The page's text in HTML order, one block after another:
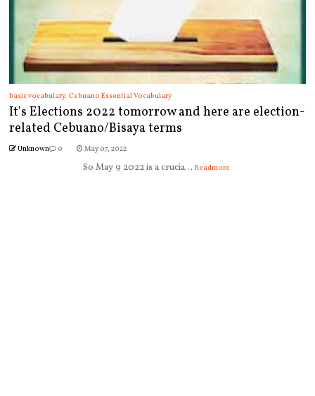
basic vocabulary. Cebuano Essential Vocabulary
It's Elections 2022 tomorrow and here are election-
related Cebuano/Bisaya terms
Unknown 0 May 07, 2022
So May 9 2022 is a crucia... Readmore